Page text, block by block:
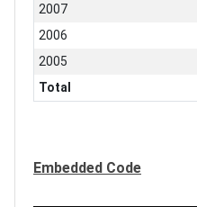
2007
2006
2005
Total
Embedded Code